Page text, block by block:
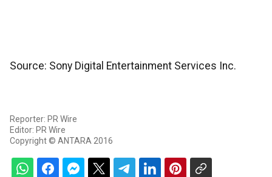
Source: Sony Digital Entertainment Services Inc.
Reporter: PR Wire
Editor: PR Wire
Copyright © ANTARA 2016